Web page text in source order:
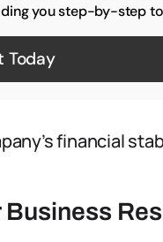
you step-by-step
Today
financial